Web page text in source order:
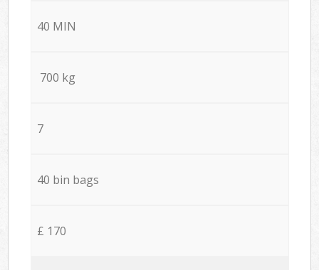
40 MIN
700 kg
7
40 bin bags
£ 170